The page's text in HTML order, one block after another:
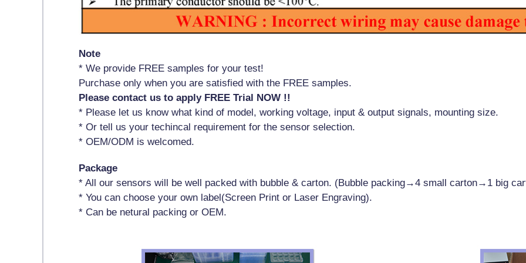
Note
* We provide FREE samples for your test!
Purchase only when you are satisfied with the FREE samples.
Please contact us to apply FREE Trial NOW !!
* Please let us know what kind of model, working voltage, input & output signals, mounting size.
* Or tell us your techincal requirement for the sensor selection.
* OEM/ODM is welcomed.
Package
* All our sensors will be well packed with bubble & carton. (Bubble packing→4 small carton→1 big
* You can choose your own label(Screen Print or Laser Engraving).
* Can be netural packing or OEM.